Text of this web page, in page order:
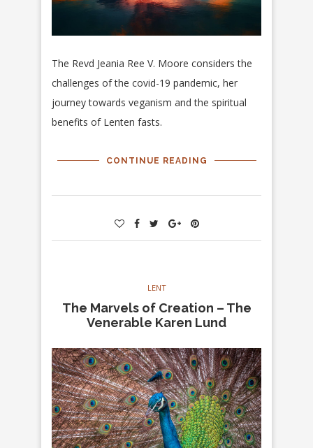
The Revd Jeania Ree V. Moore considers the
challenges of the covid-19 pandemic, her
journey towards veganism and the spiritual
benefits of Lenten fasts.
CONTINUE READING
LENT
The Marvels of Creation – The
Venerable Karen Lund